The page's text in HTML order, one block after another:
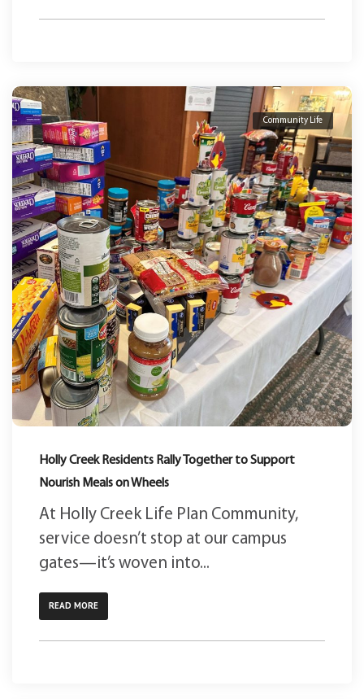
Community Life
Holly Creek Residents Rally Together to Support
Nourish Meals on Wheels
At Holly Creek Life Plan Community,
service doesn’t stop at our campus
gates—it’s woven into...
READ MORE